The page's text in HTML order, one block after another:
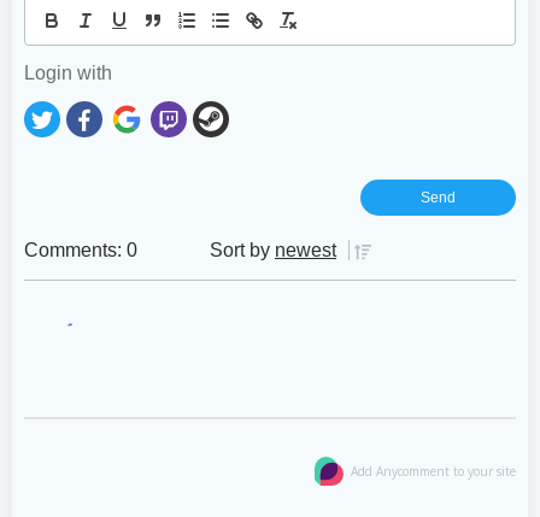
Login with
Comments: 0 Sort by newest
Add Anycomment to your site